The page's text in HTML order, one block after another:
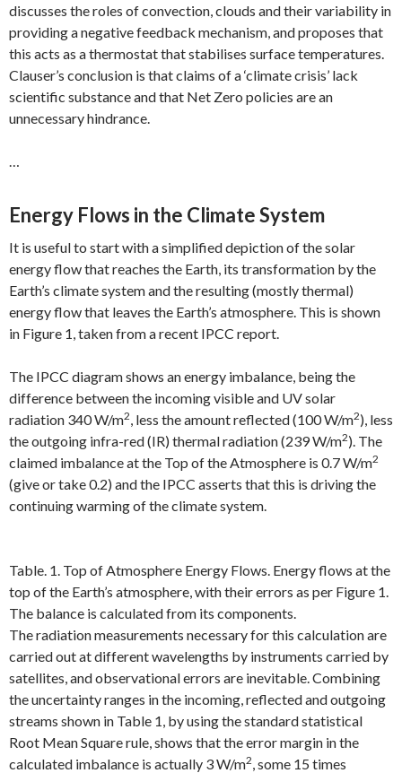
discusses the roles of convection, clouds and their variability in
providing a negative feedback mechanism, and proposes that
this acts as a thermostat that stabilises surface temperatures.
Clauser’s conclusion is that claims of a ‘climate crisis’ lack
scientific substance and that Net Zero policies are an
unnecessary hindrance.
Energy Flows in the Climate System
It is useful to start with a simplified depiction of the solar
energy flow that reaches the Earth, its transformation by the
Earth’s climate system and the resulting (mostly thermal)
energy flow that leaves the Earth’s atmosphere. This is shown
in Figure 1, taken from a recent IPCC report.
The IPCC diagram shows an energy imbalance, being the
difference between the incoming visible and UV solar
radiation 340 W/m2 , less the amount reflected (100 W/m2), less
the outgoing infra-red (IR) thermal radiation (239 W/m2). The
claimed imbalance at the Top of the Atmosphere is 0.7 W/m2
(give or take 0.2) and the IPCC asserts that this is driving the
continuing warming of the climate system.
Table. 1. Top of Atmosphere Energy Flows. Energy flows at the
top of the Earth’s atmosphere, with their errors as per Figure 1.
The balance is calculated from its components.
The radiation measurements necessary for this calculation are
carried out at different wavelengths by instruments carried by
satellites, and observational errors are inevitable. Combining
the uncertainty ranges in the incoming, reflected and outgoing
streams shown in Table 1, by using the standard statistical
Root Mean Square rule, shows that the error margin in the
calculated imbalance is actually 3 W/m2 , some 15 times